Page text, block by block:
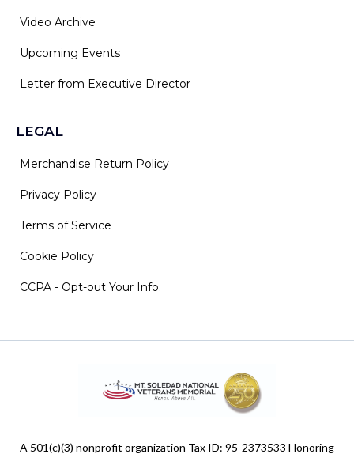
Video Archive
Upcoming Events
Letter from Executive Director
LEGAL
Merchandise Return Policy
Privacy Policy
Terms of Service
Cookie Policy
CCPA - Opt-out Your Info.
A 501(c)(3) nonprofit organization Tax ID: 95-2373533 Honoring